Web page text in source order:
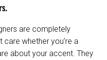
are completely
care whether you’re a
about your accent. They